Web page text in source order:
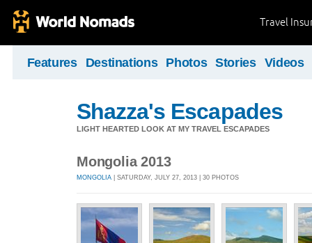
Travel
Features Destinations Photos Stories Videos
Shazza's Escapades
LIGHT HEARTED LOOK AT MY TRAVEL ESCAPADES
Mongolia 2013
MONGOLIA | SATURDAY, JULY 27, 2013 | 30 PHOTOS